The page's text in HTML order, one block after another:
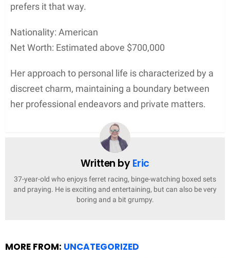
prefers it that way.
Nationality: American
Net Worth: Estimated above $700,000
Her approach to personal life is characterized by a
discreet charm, maintaining a boundary between
her professional endeavors and private matters.
Written byEric
37-year-old who enjoys ferret racing, binge-watching boxed sets
and praying. He is exciting and entertaining, but can also be very
boring and a bit grumpy.
MORE FROM: UNCATEGORIZED